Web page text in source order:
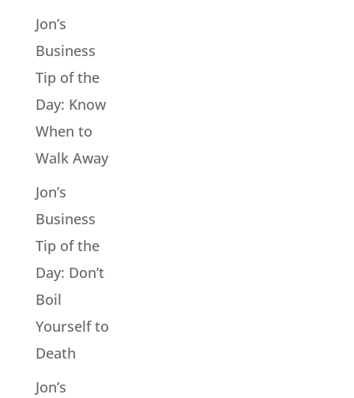
Jon’s
Business
Tip of the
Day: Know
When to
Walk Away
Jon’s
Business
Tip of the
Day: Don’t
Boil
Yourself to
Death
Jon’s